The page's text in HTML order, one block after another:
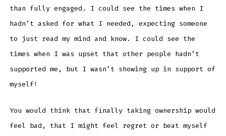
than fully engaged. I could see the times when I
hadn’t asked for what I needed, expecting someone
to just read my mind and know. I could see the
times when I was upset that other people hadn’t
supported me, but I wasn’t showing up in support of
myself!
You would think that finally taking ownership would
feel bad, that I might feel regret or beat myself